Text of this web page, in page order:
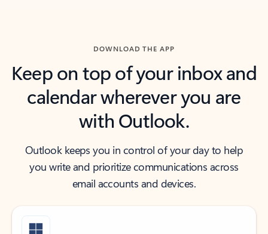
DOWNLOAD THE APP
Keep on top of your inbox and
calendar wherever you are
with Outlook.
Outlook keeps you in control of your day to help
you write and prioritize communications across
email accounts and devices.